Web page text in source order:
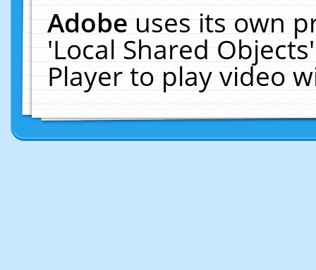
Adobeuses its own
'Local Shared
Player to play video